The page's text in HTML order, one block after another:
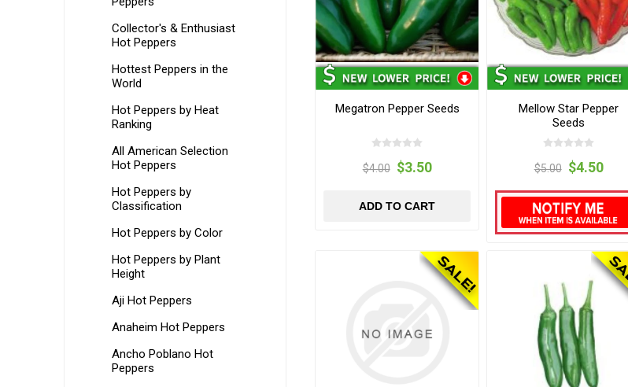
Megatron Pepper Seeds
$4.00 $3.50
ADD TO CART
Mellow Star Pepper
Seeds
$5.00 $4.50
Collector's & Enthusiast
Hot Peppers
Hottest Peppers in the
World
Hot Peppers by Heat
Ranking
All American Selection
Hot Peppers
Hot Peppers by
Classification
Hot Peppers by Color
Hot Peppers by Plant
Height
Aji Hot Peppers
Anaheim Hot Peppers
Ancho Poblano Hot
Peppers